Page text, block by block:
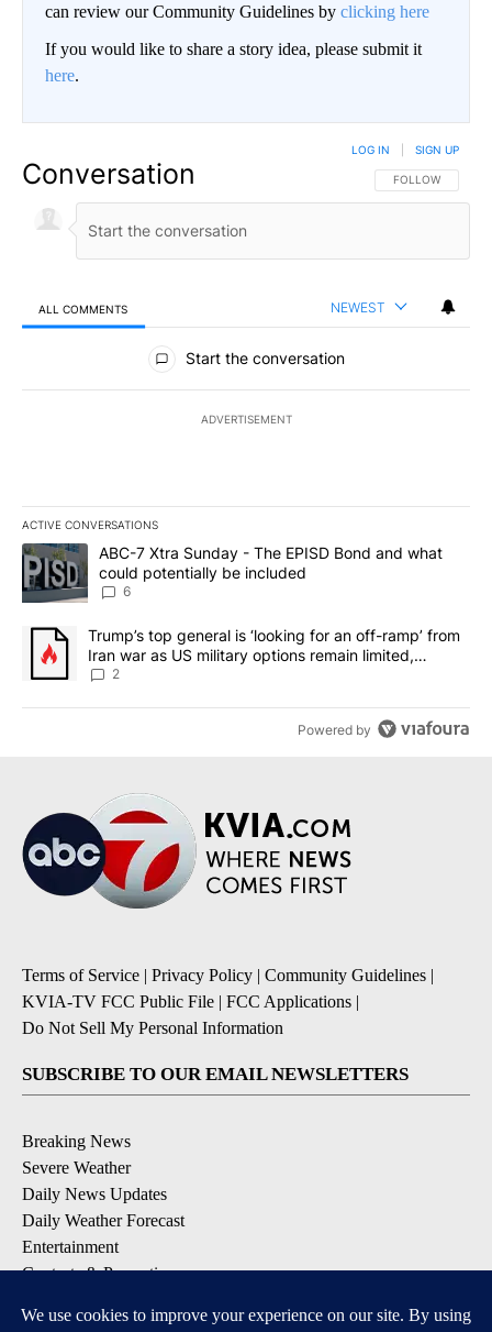
can review our Community Guidelines by clicking here
If you would like to share a story idea, please submit it
here.
Conversation FOLLOW THIS
FOLLOW
LOG IN SIGN UP
ALL COMMENTS NEWEST
All Comments
Start the conversation
ADVERTISEMENT
ACTIVE CONVERSATIONS
The following is a list of the most commented articles in the last
A trending article titled "ABC-7 Xtra Sunday - The EPISD Bond
ABC-7 Xtra Sunday - The EPISD Bond and what
could potentially be included
6
A trending article titled "Trump’s top general is ‘looking for an
Trump’s top general is ‘looking for an off-ramp’ from
Iran war as US military options remain limited,
sources say
2
Powered by
Terms of Service | Privacy Policy | Community Guidelines |
KVIA-TV FCC Public File | FCC Applications |
Do Not Sell My Personal Information
SUBSCRIBE TO OUR EMAIL NEWSLETTERS
Breaking News
Severe Weather
Daily News Updates
Daily Weather Forecast
Entertainment
Contests & Promotions
DOWNLOAD OUR APPS